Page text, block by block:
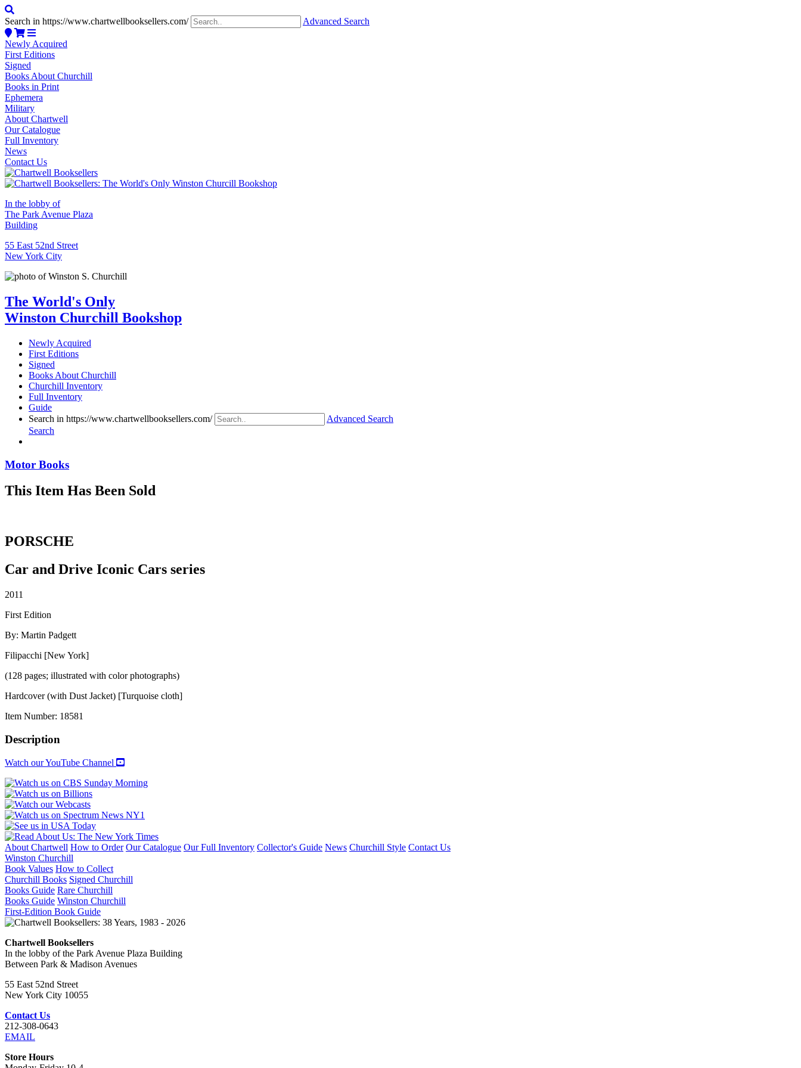
Search in https://www.chartwellbooksellers.com/ Advanced Search
Newly Acquired
First Editions
Signed
Books About Churchill
Books in Print
Ephemera
Military
About Chartwell
Our Catalogue
Full Inventory
News
Contact Us
In the lobby of
The Park Avenue Plaza
Building
55 East 52nd Street
New York City
The World's Only
Winston Churchill Bookshop
Newly Acquired
First Editions
Signed
Books About Churchill
Churchill Inventory
Full Inventory
Guide
Search in https://www.chartwellbooksellers.com/
Advanced Search
Search
Motor Books
This Item Has Been Sold
PORSCHE
Car and Drive Iconic Cars series
2011
First Edition
By: Martin Padgett
Filipacchi [New York]
(128 pages; illustrated with color photographs)
Hardcover (with Dust Jacket) [Turquoise cloth]
Item Number: 18581
Description
Watch our YouTube Channel
About Chartwell How to Order Our Catalogue Our Full Inventory Collector's Guide News Churchill Style Contact Us
Winston Churchill
Book Values How to Collect
Churchill Books Signed Churchill
Books Guide Rare Churchill
Books Guide Winston Churchill
First-Edition Book Guide
Chartwell Booksellers
In the lobby of the Park Avenue Plaza Building
Between Park & Madison Avenues
55 East 52nd Street
New York City 10055
Contact Us
212-308-0643
EMAIL
Store Hours